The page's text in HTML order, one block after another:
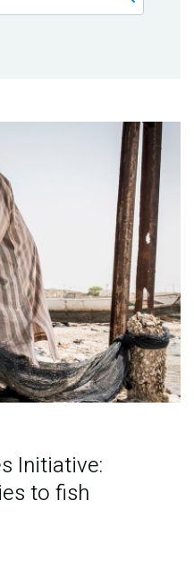
Initiative:
to fish